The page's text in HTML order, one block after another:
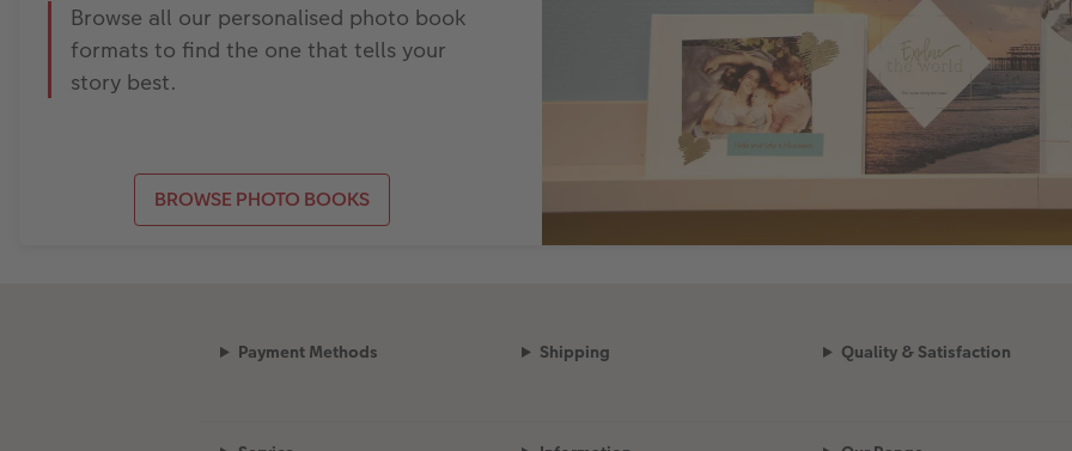
Browse all our personalised photo book
formats to find the one that tells your
story best.
BROWSE PHOTO BOOKS
Payment Methods Shipping Quality & Satisfaction